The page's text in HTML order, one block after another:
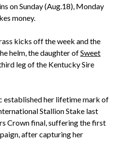
on Sunday (Aug.18), Monday
money.
kicks off the week and the
helm, the daughter ofSweet
leg of the Kentucky Sire
established her lifetime mark of
Stallion Stake last
Crown final, suffering the first
after capturing her